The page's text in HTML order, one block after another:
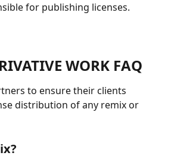
for publishing licenses.
WORK FAQ
to ensure their clients
distribution of any remix or